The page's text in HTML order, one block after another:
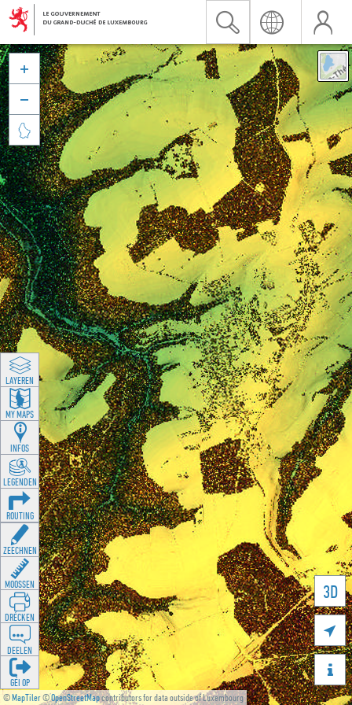
©MapTiler©OpenStreetMapcontributors for data outside of Luxembourg
3D





LAYEREN
MY MAPS
INFOS
LEGENDEN
ROUTING
ZEECHNEN
MOOSSEN
DRÉCKEN
DEELEN
GÉI OP